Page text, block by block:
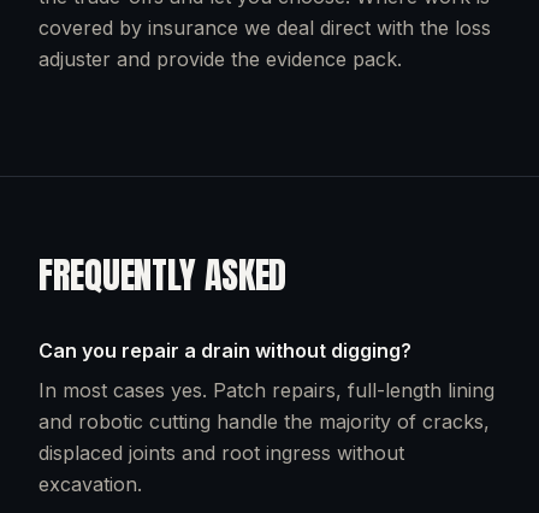
covered by insurance we deal direct with the loss
adjuster and provide the evidence pack.
FREQUENTLY ASKED
Can you repair a drain without digging?
In most cases yes. Patch repairs, full-length lining
and robotic cutting handle the majority of cracks,
displaced joints and root ingress without
excavation.